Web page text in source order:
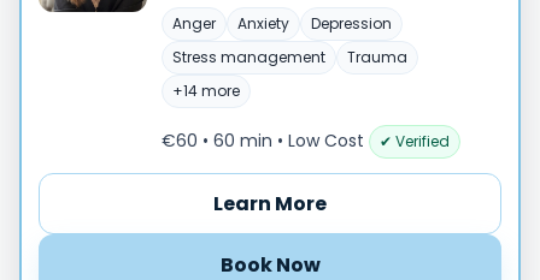
Anger Anxiety
Depression
Stress management
Trauma
+14 more
€60 • 60 min • Low Cost ✔ Verified
Learn More
Book Now